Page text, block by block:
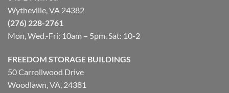
Wytheville, VA 24382
(276) 228-2761
Mon, Wed.-Fri: 10am – 5pm. Sat: 10-2
FREEDOM STORAGE BUILDINGS
50 Carrollwood Drive
Woodlawn, VA, 24381